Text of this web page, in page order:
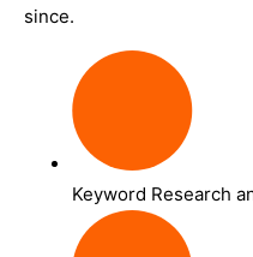
since.
Keyword Research